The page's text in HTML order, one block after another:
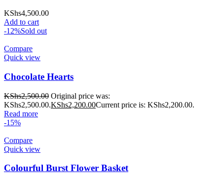
KShs4,500.00
Add to cart
-12%Sold out
Compare
Quick view
Chocolate Hearts
KShs2,500.00 Original price was:
KShs2,500.00.KShs2,200.00Current price is: KShs2,200.00.
Read more
-15%
Compare
Quick view
Colourful Burst Flower Basket